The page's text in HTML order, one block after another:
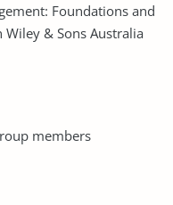
Foundations and
& Sons Australia
members